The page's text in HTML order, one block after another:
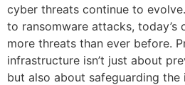
cyber threats continue to
to ransomware attacks, today’s
more threats than ever before.
infrastructure isn’t just about
but also about safeguarding the